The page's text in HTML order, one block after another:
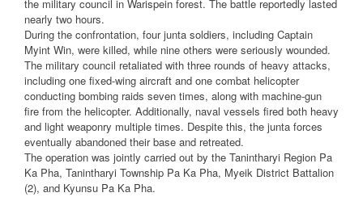
the military council in Warispein forest. The battle reportedly lasted
nearly two hours.
During the confrontation, four junta soldiers, including Captain
Myint Win, were killed, while nine others were seriously wounded.
The military council retaliated with three rounds of heavy attacks,
including one fixed-wing aircraft and one combat helicopter
conducting bombing raids seven times, along with machine-gun
fire from the helicopter. Additionally, naval vessels fired both heavy
and light weaponry multiple times. Despite this, the junta forces
eventually abandoned their base and retreated.
The operation was jointly carried out by the Tanintharyi Region Pa
Ka Pha, Tanintharyi Township Pa Ka Pha, Myeik District Battalion
(2), and Kyunsu Pa Ka Pha.